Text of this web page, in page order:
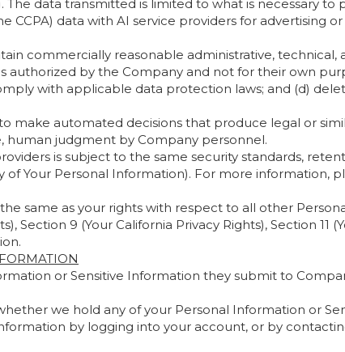
data transmitted is limited to what is necessary to
CCPA) data with AI service providers for advertising
commercially reasonable administrative, technical,
by the Company and not for their own
with applicable data protection laws; and (d)
make automated decisions that produce legal or
human judgment by Company personnel.
is subject to the same security standards,
Your Personal Information). For more information,
same as your rights with respect to all other
9 (Your California Privacy Rights), Section 11
or Sensitive Information they submit to
we hold any of your Personal Information or
by logging into your account, or by